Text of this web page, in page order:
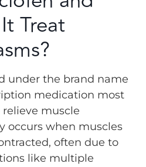
Treat
under the brand name
medication most
muscle
occurs when muscles
often due to
like multiple